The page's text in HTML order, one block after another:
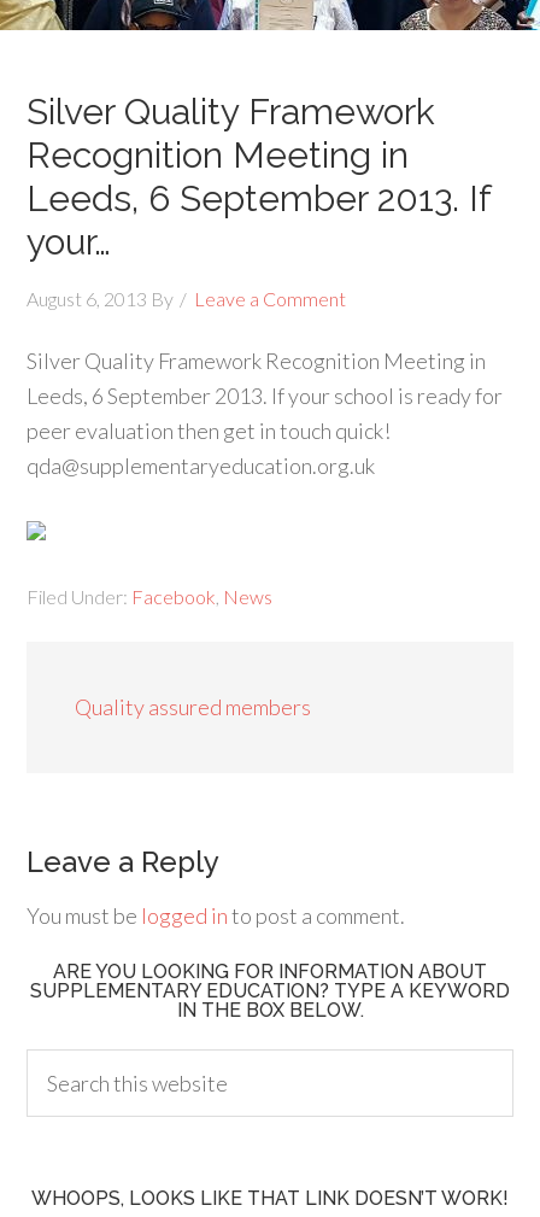
Silver Quality Framework
Recognition Meeting in
Leeds, 6 September 2013. If
your…
August 6, 2013 By Leave a Comment
Silver Quality Framework Recognition Meeting in
Leeds, 6 September 2013. If your school is ready for
peer evaluation then get in touch quick!
qda@supplementaryeducation.org.uk
Filed Under: Facebook News
Quality assured members
Leave a Reply
You must be logged into post a comment.
ARE YOU LOOKING FOR INFORMATION ABOUT
SUPPLEMENTARY EDUCATION? TYPE A KEYWORD
IN THE BOX BELOW.
WHOOPS, LOOKS LIKE THAT LINK DOESN’T WORK!